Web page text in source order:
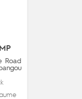
Road